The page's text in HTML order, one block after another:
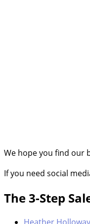
We hope you find our
If you need social
The 3-Step